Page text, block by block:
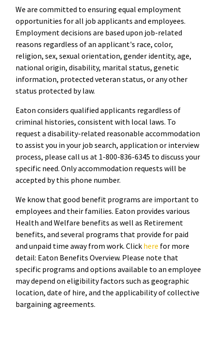
We are committed to ensuring equal employment
opportunities for all job applicants and employees.
Employment decisions are based upon job-related
reasons regardless of an applicant's race, color,
religion, sex, sexual orientation, gender identity, age,
national origin, disability, marital status, genetic
information, protected veteran status, or any other
status protected by law.
Eaton considers qualified applicants regardless of
criminal histories, consistent with local laws. To
request a disability-related reasonable accommodation
to assist you in your job search, application or interview
process, please call us at 1-800-836-6345 to discuss your
specific need. Only accommodation requests will be
accepted by this phone number.
We know that good benefit programs are important to
employees and their families. Eaton provides various
Health and Welfare benefits as well as Retirement
benefits, and several programs that provide for paid
and unpaid time away from work. Click here for more
detail: Eaton Benefits Overview. Please note that
specific programs and options available to an employee
may depend on eligibility factors such as geographic
location, date of hire, and the applicability of collective
bargaining agreements.